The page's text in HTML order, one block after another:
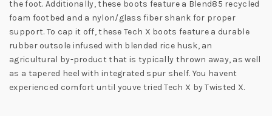
the foot. Additionally, these boots feature a Blend85 recycled
foam footbed and a nylon/glass fiber shank for proper
support. To cap it off, these Tech X boots feature a durable
rubber outsole infused with blended rice husk, an
agricultural by-product that is typically thrown away, as well
as a tapered heel with integrated spur shelf. You havent
experienced comfort until youve tried Tech X by Twisted X.